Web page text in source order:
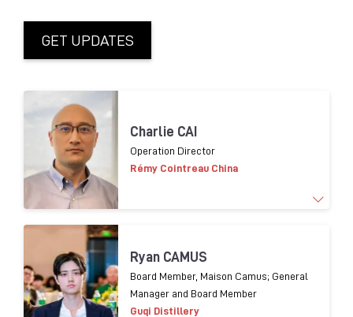
GET UPDATES
Charlie CAI
Operation Director
Rémy Cointreau China
9years experienceof Supply chain management
and 13years experiencein packaging procurement
forpremiumspirits.
Ryan CAMUS
Board Member, Maison Camus; General
Manager and Board Member
Guqi Distillery